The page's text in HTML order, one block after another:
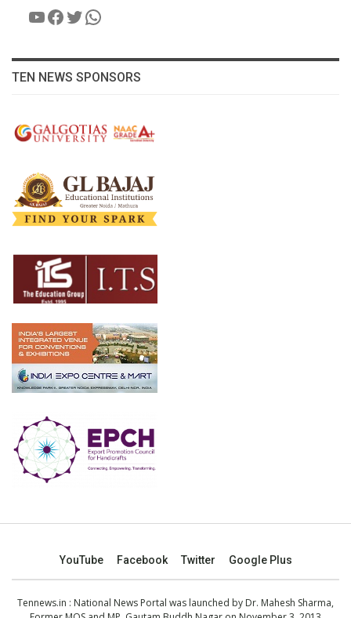
YouTube
Facebook
Twitter
WhatsApp
TEN NEWS SPONSORS
YouTube Facebook Twitter Google Plus
Tennews.in : National News Portal was launched by Dr. Mahesh Sharma,